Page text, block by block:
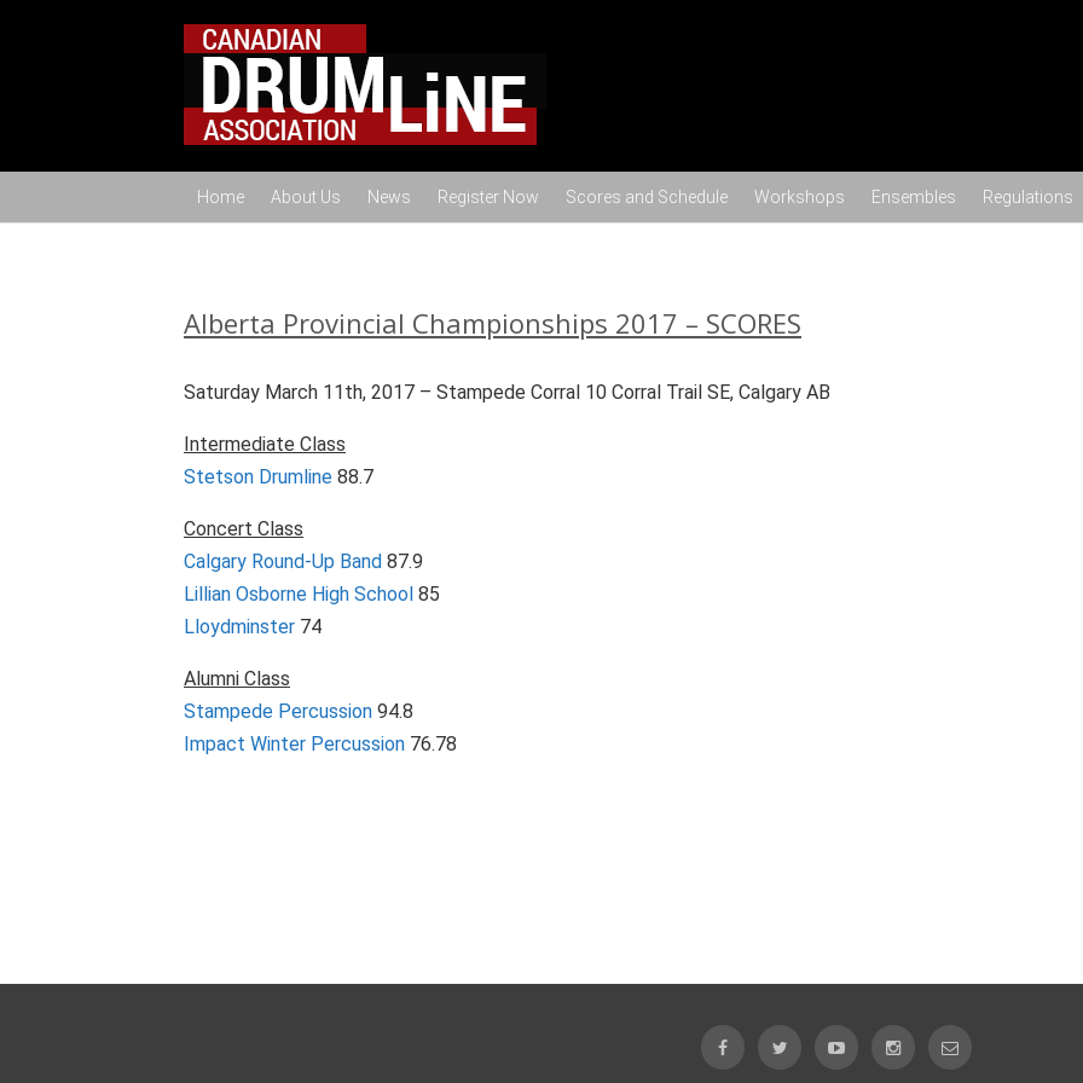
Skip to content
Home About Us News Register Now Scores and Schedule Workshops Ensembles Regulations
Alberta Provincial Championships 2017 – SCORES
Saturday March 11th, 2017 – Stampede Corral 10 Corral Trail SE, Calgary AB
Intermediate Class
Stetson Drumline 88.7
Concert Class
Calgary Round-Up Band 87.9
Lillian Osborne High School 85
Lloydminster 74
Alumni Class
Stampede Percussion 94.8
Impact Winter Percussion 76.78